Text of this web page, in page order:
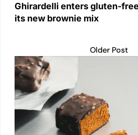
Ghirardelli enters gluten-
its new brownie mix
Older Post